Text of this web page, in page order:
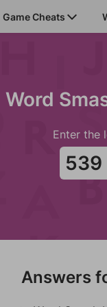
Game Cheats
Word
Enter the
Answers